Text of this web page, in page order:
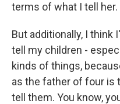
terms of what I tell her.
But additionally, I think
tell my children -
kinds of things,
as the father of four is
tell them. You know,